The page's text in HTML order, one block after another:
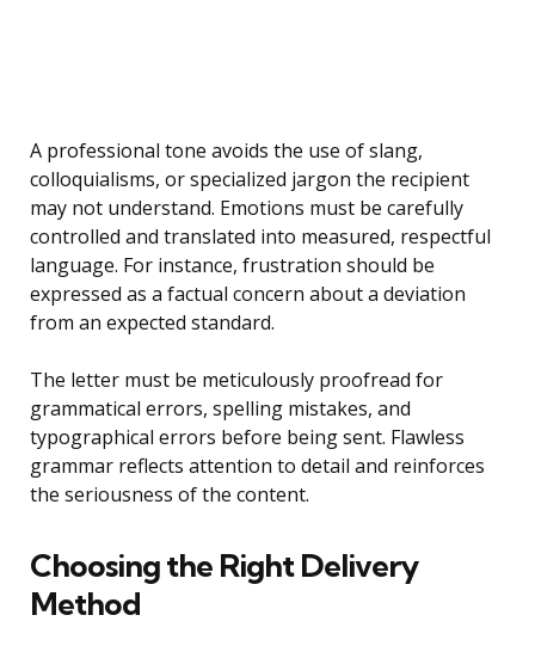
A professional tone avoids the use of slang,
colloquialisms, or specialized jargon the recipient
may not understand. Emotions must be carefully
controlled and translated into measured, respectful
language. For instance, frustration should be
expressed as a factual concern about a deviation
from an expected standard.
The letter must be meticulously proofread for
grammatical errors, spelling mistakes, and
typographical errors before being sent. Flawless
grammar reflects attention to detail and reinforces
the seriousness of the content.
Choosing the Right Delivery
Method